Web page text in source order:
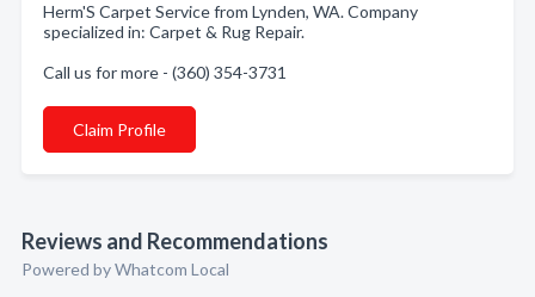
Herm'S Carpet Service from Lynden, WA. Company
specialized in: Carpet & Rug Repair.
Call us for more - (360) 354-3731
Claim Profile
Reviews and Recommendations
Powered by Whatcom Local